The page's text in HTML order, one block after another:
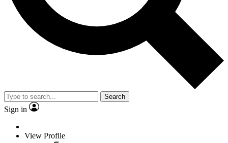
Search
Sign in
View Profile